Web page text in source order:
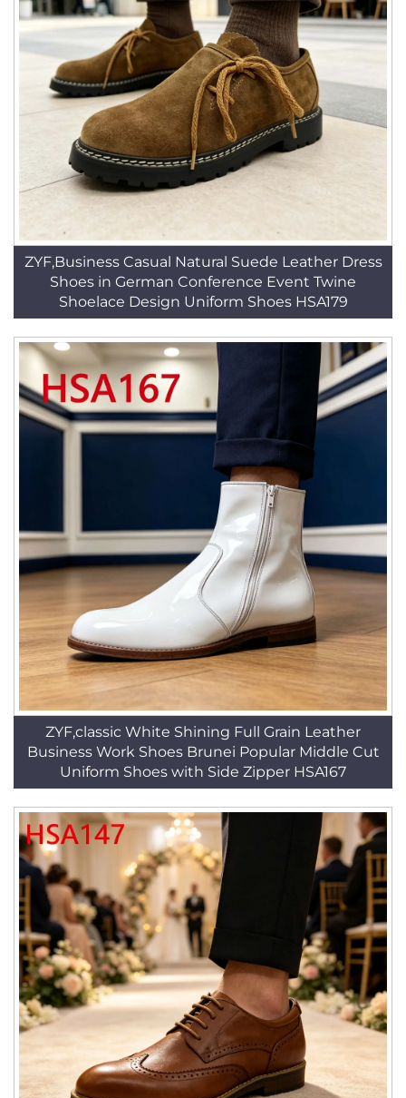
ZYF,Business Casual Natural Suede Leather Dress
Shoes in German Conference Event Twine
Shoelace Design Uniform Shoes HSA179
ZYF,classic White Shining Full Grain Leather
Business Work Shoes Brunei Popular Middle Cut
Uniform Shoes with Side Zipper HSA167